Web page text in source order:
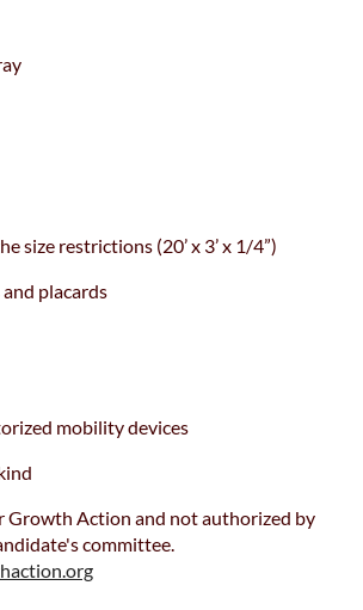
size restrictions (20’ x 3’ x 1/4”)
placards
mobility devices
Growth Action and not authorized by
committee.